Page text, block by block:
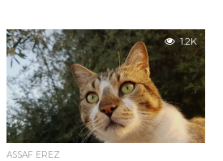
1.2K
ASSAF EREZ